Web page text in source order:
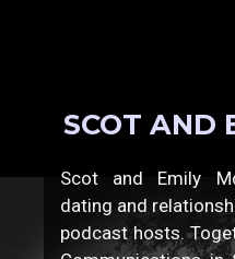
SCOT AND
Scot and Emily
dating and
podcast hosts.